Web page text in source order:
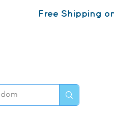
Free Shipping